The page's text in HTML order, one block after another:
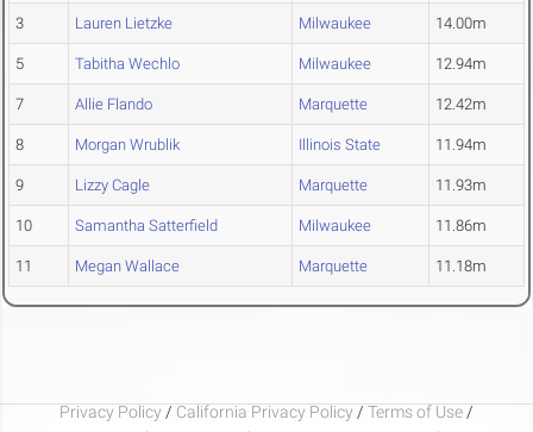
3 Lauren Lietzke Milwaukee 14.00m
5 Tabitha Wechlo Milwaukee 12.94m
7 Allie Flando Marquette 12.42m
8 Morgan Wrublik Illinois State 11.94m
9 Lizzy Cagle Marquette 11.93m
10 Samantha Satterfield Milwaukee 11.86m
11 Megan Wallace Marquette 11.18m
Privacy Policy / California Privacy Policy / Terms of Use /